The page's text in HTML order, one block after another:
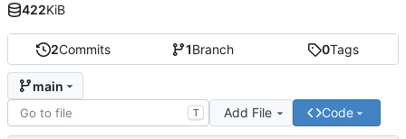
2Commits 1Branch 0Tags
main
T Add File Code
422KiB